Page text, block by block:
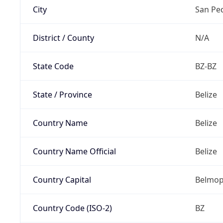
City San
District / County N/A
State Code BZ-BZ
State / Province Belize
Country Name Belize
Country Name Official Belize
Country Capital
Country Code (ISO-2) BZ